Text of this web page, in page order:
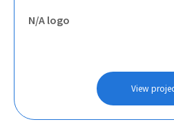
N/A logo
View